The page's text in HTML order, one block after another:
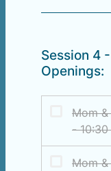
Session 4
Openings: